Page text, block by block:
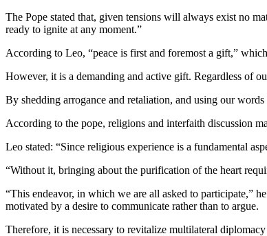
The Pope stated that, given tensions will always exist no
ready to ignite at any moment.”
According to Leo, “peace is first and foremost a gift,”
However, it is a demanding and active gift. Regardless of
By shedding arrogance and retaliation, and using our
According to the pope, religions and interfaith discussion
Leo stated: “Since religious experience is a fundamental
“Without it, bringing about the purification of the heart
“This endeavor, in which we are all asked to participate,”
motivated by a desire to communicate rather than to argue.
Therefore, it is necessary to revitalize multilateral